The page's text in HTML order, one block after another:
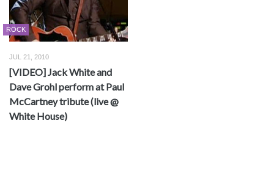
ROCK
JUL 21, 2010
[VIDEO] Jack White and
Dave Grohl perform at Paul
McCartney tribute (live @
White House)